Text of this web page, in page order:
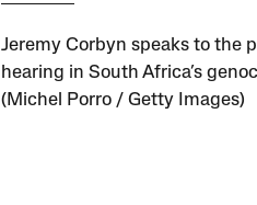
Jeremy Corbyn speaks to the
hearing in South Africa’s
(Michel Porro / Getty Images)